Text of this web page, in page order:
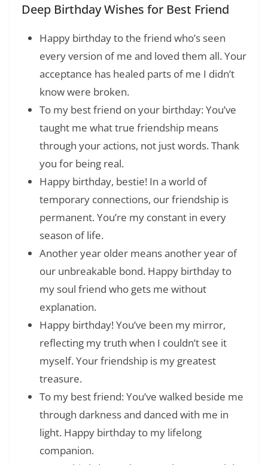
Deep Birthday Wishes for Best Friend
Happy birthday to the friend who’s seen
every version of me and loved them all. Your
acceptance has healed parts of me I didn’t
know were broken.
To my best friend on your birthday: You’ve
taught me what true friendship means
through your actions, not just words. Thank
you for being real.
Happy birthday, bestie! In a world of
temporary connections, our friendship is
permanent. You’re my constant in every
season of life.
Another year older means another year of
our unbreakable bond. Happy birthday to
my soul friend who gets me without
explanation.
Happy birthday! You’ve been my mirror,
reflecting my truth when I couldn’t see it
myself. Your friendship is my greatest
treasure.
To my best friend: You’ve walked beside me
through darkness and danced with me in
light. Happy birthday to my lifelong
companion.